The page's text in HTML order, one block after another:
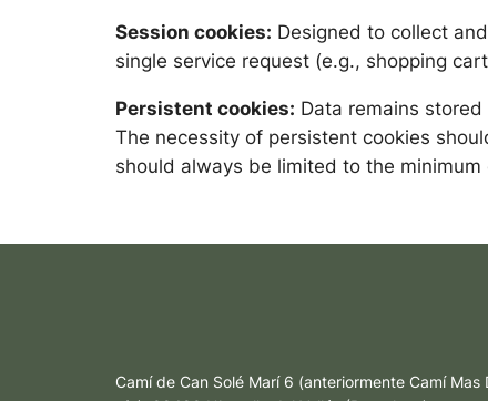
Session cookies: Designed to collect
single service request (e.g., shopping
Persistent cookies: Data remains
The necessity of persistent cookies
should always be limited to the
Camí de Can Solé Marí 6 (anteriormente Camí Mas